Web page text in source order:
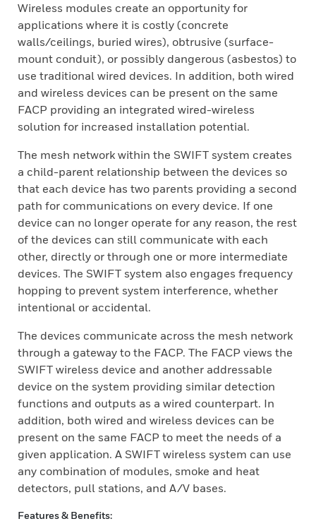
Wireless modules create an opportunity for
applications where it is costly (concrete
walls/ceilings, buried wires), obtrusive (surface-
mount conduit), or possibly dangerous (asbestos) to
use traditional wired devices. In addition, both wired
and wireless devices can be present on the same
FACP providing an integrated wired-wireless
solution for increased installation potential.
The mesh network within the SWIFT system creates
a child-parent relationship between the devices so
that each device has two parents providing a second
path for communications on every device. If one
device can no longer operate for any reason, the rest
of the devices can still communicate with each
other, directly or through one or more intermediate
devices. The SWIFT system also engages frequency
hopping to prevent system interference, whether
intentional or accidental.
The devices communicate across the mesh network
through a gateway to the FACP. The FACP views the
SWIFT wireless device and another addressable
device on the system providing similar detection
functions and outputs as a wired counterpart. In
addition, both wired and wireless devices can be
present on the same FACP to meet the needs of a
given application. A SWIFT wireless system can use
any combination of modules, smoke and heat
detectors, pull stations, and A/V bases.
Features & Benefits: